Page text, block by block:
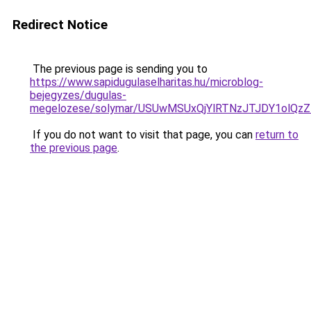
Redirect Notice
The previous page is sending you to
https://www.sapidugulaselharitas.hu/microblog-
bejegyzes/dugulas-
megelozese/solymar/
If you do not want to visit that page, you can return to
the previous page.